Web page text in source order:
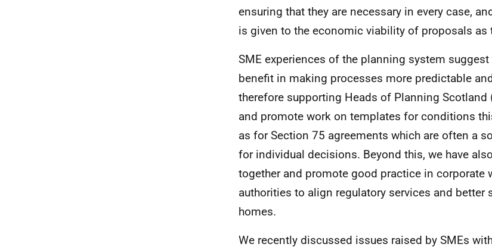
ensuring that they are necessary in every case,
is given to the economic viability of proposals as
SME experiences of the planning system
benefit in making processes more predictable
therefore supporting Heads of Planning Scotland
and promote work on templates for conditions
as for Section 75 agreements which are often a
for individual decisions. Beyond this, we have
together and promote good practice in corporate
authorities to align regulatory services and better
homes.
We recently discussed issues raised by SMEs